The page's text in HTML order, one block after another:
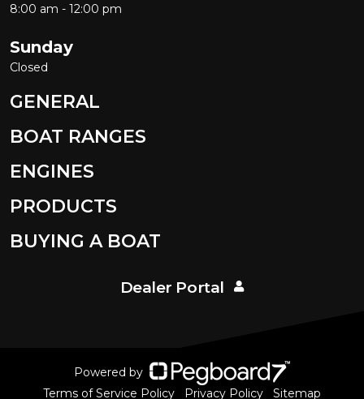
8:00 am - 12:00 pm
Sunday
Closed
GENERAL
BOAT RANGES
ENGINES
PRODUCTS
BUYING A BOAT
Dealer Portal
Powered by
Terms of Service Policy
Privacy Policy Sitemap